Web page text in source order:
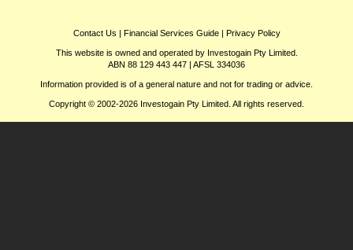
Contact Us | Financial Services Guide| Privacy Policy
This website is owned and operated by Investogain Pty Limited.
ABN 88 129 443 447 | AFSL 334036
Information provided is of a general nature and not for trading or advice.
Copyright © 2002-2026 Investogain Pty Limited. All rights reserved.